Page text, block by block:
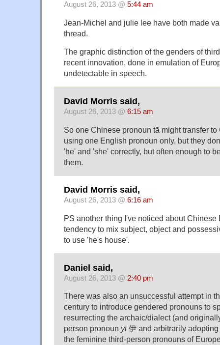
August 26, 2013 @ 5:44 am
Jean-Michel and julie lee have both made
thread.
The graphic distinction of the genders of
recent innovation, done in emulation of
undetectable in speech.
David Morris said,
August 26, 2013 @ 6:15 am
So one Chinese pronoun tā might transfer
using one English pronoun only, but they
'he' and 'she' correctly, but often enough to
them.
David Morris said,
August 26, 2013 @ 6:16 am
PS another thing I've noticed about Chinese
tendency to mix subject, object and
to use 'he's house'.
Daniel said,
August 26, 2013 @ 2:40 pm
There was also an unsuccessful attempt in
century to introduce gendered pronouns to
resurrecting the archaic/dialect (and
person pronoun yī伊 and arbitrarily
the feminine third-person pronouns of